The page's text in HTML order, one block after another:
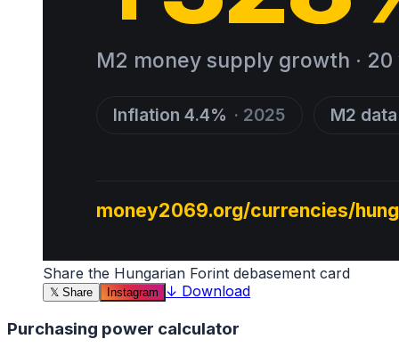
Share the Hungarian Forint debasement card
𝕏 Share Instagram ↓ Download
Purchasing power calculator